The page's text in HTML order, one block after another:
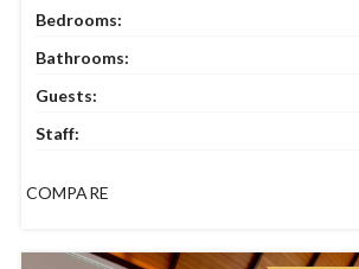
Bedrooms:
Bathrooms:
Guests:
Staff:
COMPARE